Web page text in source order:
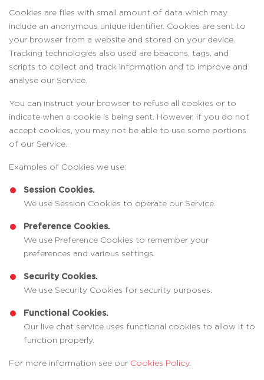
Cookies are files with small amount of data which may
include an anonymous unique identifier. Cookies are sent to
your browser from a website and stored on your device.
Tracking technologies also used are beacons, tags, and
scripts to collect and track information and to improve and
analyse our Service.
You can instruct your browser to refuse all cookies or to
indicate when a cookie is being sent. However, if you do not
accept cookies, you may not be able to use some portions
of our Service.
Examples of Cookies we use:
Session Cookies.
We use Session Cookies to operate our Service.
Preference Cookies.
We use Preference Cookies to remember your
preferences and various settings.
Security Cookies.
We use Security Cookies for security purposes.
Functional Cookies.
Our live chat service uses functional cookies to allow it to
function properly.
For more information see our Cookies Policy.